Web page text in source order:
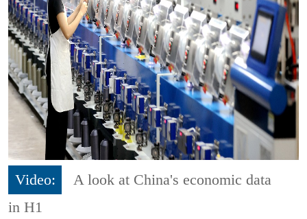
Video:
A look at China's economic data
in H1